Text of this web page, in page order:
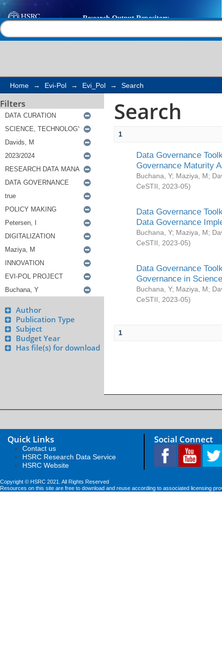
Search
Home → Evi-Pol → Evi_Pol → Search
Filters
Author
Publication Type
Subject
Budget Year
Has file(s) for download
Search
1
Data Governance
Governance Maturity
Buchana, Y; Maziya, M;
CeSTII
2023-05)
Data Governance
Data Governance
Buchana, Y; Maziya, M;
CeSTII
2023-05)
Data Governance
Governance in
Buchana, Y; Maziya, M;
CeSTII
2023-05)
1
Quick Links
Contact us
HSRC Research Data Service
HSRC Website
Social Connect
Copyright © HSRC 2021. All Rights Reserved
Resources on this site are free to download and reuse according to associated licensing